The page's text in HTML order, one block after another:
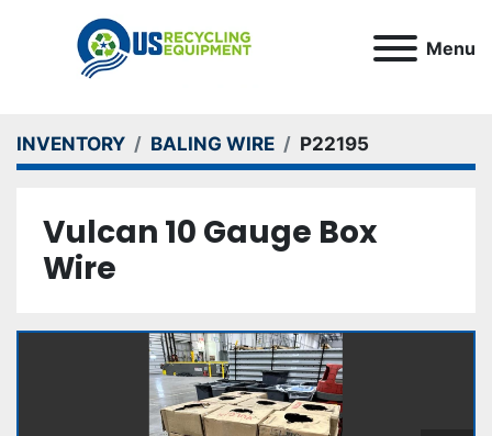
Menu
INVENTORY BALING WIRE P22195
Vulcan 10 Gauge Box
Wire